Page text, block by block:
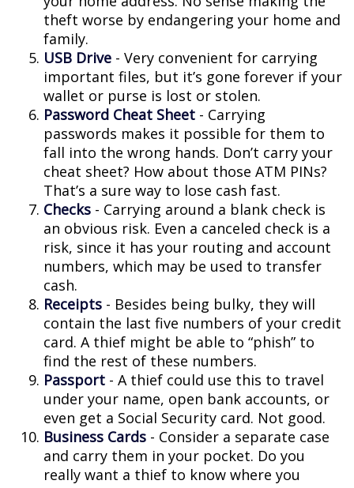
theft worse by endangering your home and
family.
USB Drive - Very convenient for carrying
important files, but it’s gone forever if your
wallet or purse is lost or stolen.
Password Cheat Sheet - Carrying
passwords makes it possible for them to
fall into the wrong hands. Don’t carry your
cheat sheet? How about those ATM PINs?
That’s a sure way to lose cash fast.
Checks - Carrying around a blank check is
an obvious risk. Even a canceled check is a
risk, since it has your routing and account
numbers, which may be used to transfer
cash.
Receipts - Besides being bulky, they will
contain the last five numbers of your credit
card. A thief might be able to “phish” to
find the rest of these numbers.
Passport - A thief could use this to travel
under your name, open bank accounts, or
even get a Social Security card. Not good.
Business Cards - Consider a separate case
and carry them in your pocket. Do you
really want a thief to know where you